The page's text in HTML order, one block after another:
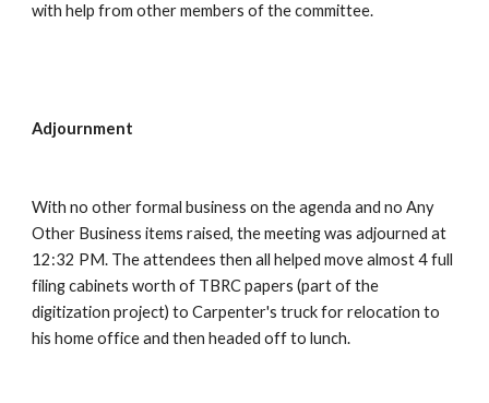
with help from other members of the committee.
Adjournment
With no other formal business on the agenda and no Any
Other Business items raised, the meeting was adjourned at
12:32 PM. The attendees then all helped move almost 4 full
filing cabinets worth of TBRC papers (part of the
digitization project) to Carpenter's truck for relocation to
his home office and then headed off to lunch.